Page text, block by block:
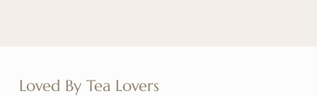
Loved By Tea Lovers